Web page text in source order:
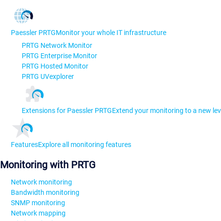
Paessler PRTGMonitor your whole IT infrastructure
PRTG Network Monitor
PRTG Enterprise Monitor
PRTG Hosted Monitor
PRTG UVexplorer
Extensions for Paessler PRTGExtend your monitoring to a new
FeaturesExplore all monitoring features
Monitoring with PRTG
Network monitoring
Bandwidth monitoring
SNMP monitoring
Network mapping